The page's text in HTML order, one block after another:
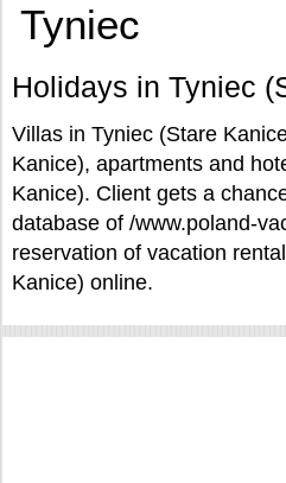
Tyniec
Holidays in Tyniec
Villas in Tyniec (Stare
Kanice), apartments and
Kanice). Client gets a
database of /www.poland-
reservation of vacation
Kanice) online.